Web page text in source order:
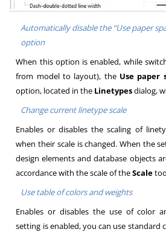
Automatically disable the “Use paper
option
When this option is enabled, while
from model to layout), the Use paper
option, located in the Linetypesdialog,
Change current linetype scale
Enables or disables the scaling of
when their scale is changed. When the
design elements and database objects
accordance with the scale of theScale
Use table of colors and weights
Enables or disables the use of color
setting is enabled, you can use standard